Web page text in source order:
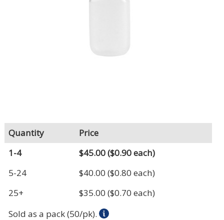
Quantity
Price
1-4
$45.00($0.90 each)
5-24
$40.00 ($0.80 each)
25+
$35.00 ($0.70 each)
Sold as a pack (50/pk).